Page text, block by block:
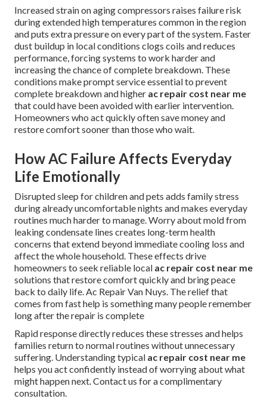
Increased strain on aging compressors raises failure risk
during extended high temperatures common in the region
and puts extra pressure on every part of the system. Faster
dust buildup in local conditions clogs coils and reduces
performance, forcing systems to work harder and
increasing the chance of complete breakdown. These
conditions make prompt service essential to prevent
complete breakdown and higher ac repair cost near me
that could have been avoided with earlier intervention.
Homeowners who act quickly often save money and
restore comfort sooner than those who wait.
How AC Failure Affects Everyday
Life Emotionally
Disrupted sleep for children and pets adds family stress
during already uncomfortable nights and makes everyday
routines much harder to manage. Worry about mold from
leaking condensate lines creates long-term health
concerns that extend beyond immediate cooling loss and
affect the whole household. These effects drive
homeowners to seek reliable local ac repair cost near me
solutions that restore comfort quickly and bring peace
back to daily life. Ac Repair Van Nuys. The relief that
comes from fast help is something many people remember
long after the repair is complete
Rapid response directly reduces these stresses and helps
families return to normal routines without unnecessary
suffering. Understanding typical ac repair cost near me
helps you act confidently instead of worrying about what
might happen next. Contact us for a complimentary
consultation.